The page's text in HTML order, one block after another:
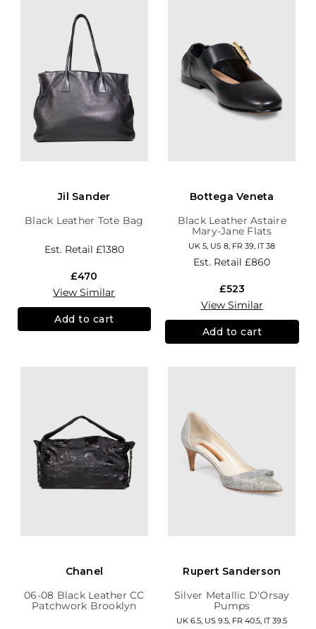
Jil Sander
Black Leather Tote Bag
Est. Retail £1380
£470
View Similar
Add to cart
Bottega Veneta
Black Leather Astaire
Mary-Jane Flats
UK 5, US 8, FR 39, IT 38
Est. Retail£860
£523
View Similar
Add to cart
Chanel
06-08 Black Leather CC
Patchwork Brooklyn
Rupert Sanderson
Silver Metallic D'Orsay
Pumps
UK 6.5, US 9.5, FR 40.5, IT 39.5